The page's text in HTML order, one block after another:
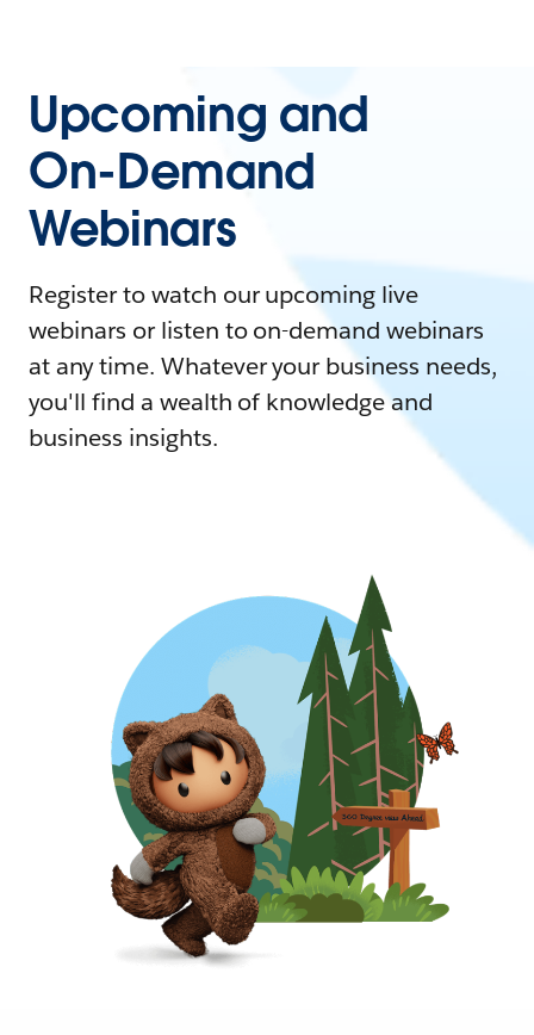
Upcoming and
On-Demand
Webinars
Register to watch our upcoming live
webinars or listen to on-demand webinars
at any time. Whatever your business needs,
you'll find a wealth of knowledge and
business insights.